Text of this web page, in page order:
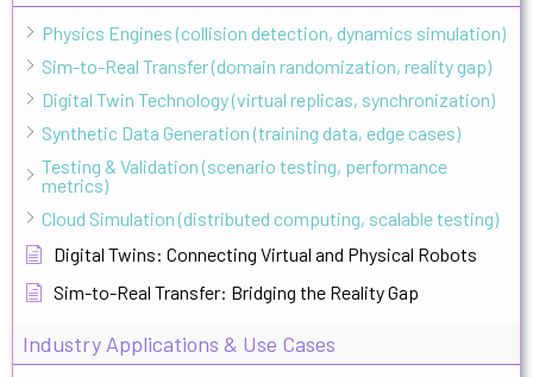
Physics Engines (collision detection, dynamics simulation)
Sim-to-Real Transfer (domain randomization, reality gap)
Digital Twin Technology (virtual replicas, synchronization)
Synthetic Data Generation (training data, edge cases)
Testing & Validation (scenario testing, performance
metrics)
Cloud Simulation (distributed computing, scalable testing)
Digital Twins: Connecting Virtual and Physical Robots
Sim-to-Real Transfer: Bridging the Reality Gap
Industry Applications & Use Cases